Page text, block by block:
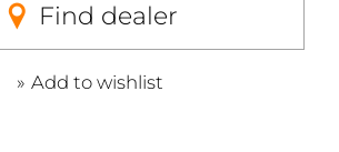
Find dealer
Add to wishlist